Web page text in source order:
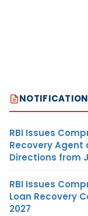
RBI Issues
Recovery Agent
Directions from
RBI Issues
Loan Recovery
2027